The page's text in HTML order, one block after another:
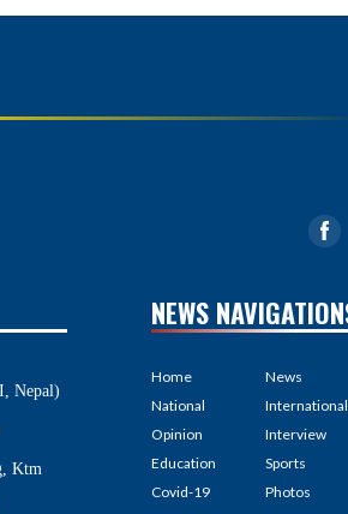
Nepal)
Ktm
NEWS
Home
National
Opinion
Education
Covid-19
News
International
Interview
Sports
Photos